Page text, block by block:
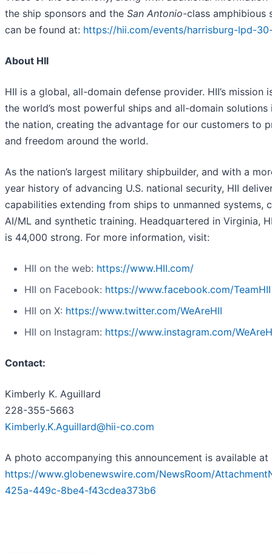
the ship sponsors and the San Antonio-class amphibious
can be found at: https://hii.com/events/harrisburg-lpd-
About HII
HII is a global, all-domain defense provider. HII’s mission
the world’s most powerful ships and all-domain solutions
the nation, creating the advantage for our customers to
and freedom around the world.
As the nation’s largest military shipbuilder, and with a
year history of advancing U.S. national security, HII
capabilities extending from ships to unmanned systems,
AI/ML and synthetic training. Headquartered in Virginia,
is 44,000 strong. For more information, visit:
HII on the web: https://www.HII.com/
HII on Facebook: https://www.facebook.com/TeamHII
HII on X: https://www.twitter.com/WeAreHII
HII on Instagram: https://www.instagram.com/
Contact:
Kimberly K. Aguillard
228-355-5663
Kimberly.K.Aguillard@hii-co.com
A photo accompanying this announcement is available at
https://www.globenewswire.com/NewsRoom/
425a-449c-8be4-f43cdea373b6